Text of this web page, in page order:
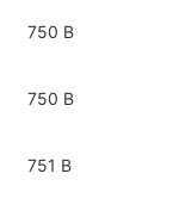
750 B
750 B
751 B